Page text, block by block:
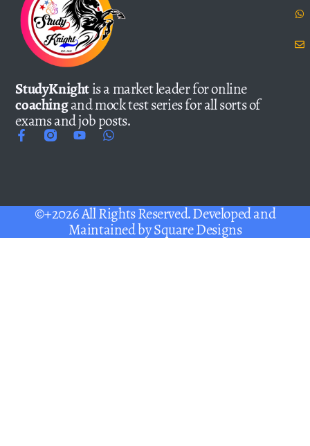
StudyKnightis a market leader for online
coachingand mock test series for all sorts of
exams and job posts.
©+2026 All Rights Reserved. Developed and
Maintained bySquare Designs